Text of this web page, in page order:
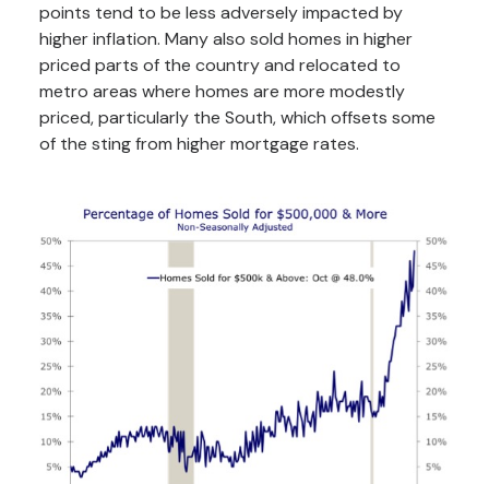
points tend to be less adversely impacted by
higher inflation. Many also sold homes in higher
priced parts of the country and relocated to
metro areas where homes are more modestly
priced, particularly the South, which offsets some
of the sting from higher mortgage rates.